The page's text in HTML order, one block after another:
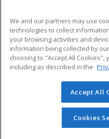
Help
ed2go partners with this
best-in-class non-credit online
that empower today’s
transferable skills needed for
© 2026 ed2go, a division of
reserved. The material on
redistributed unless you
permission from
We and our partners may use
technologies to collect
your browsing activities and
information being collected by
choosing to "Accept All
including as described in the
Accept All
Cookies